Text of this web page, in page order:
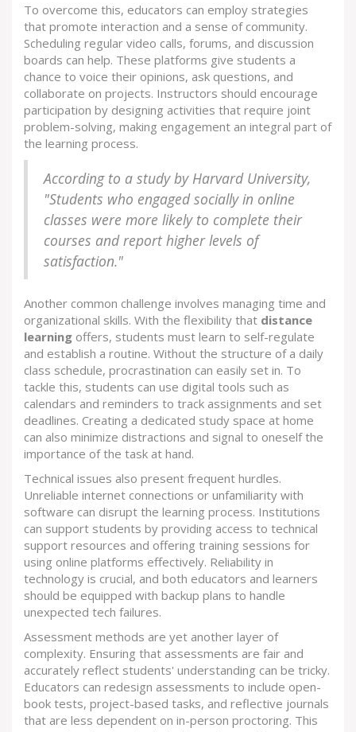
To overcome this, educators can employ strategies
that promote interaction and a sense of community.
Scheduling regular video calls, forums, and discussion
boards can help. These platforms give students a
chance to voice their opinions, ask questions, and
collaborate on projects. Instructors should encourage
participation by designing activities that require joint
problem-solving, making engagement an integral part of
the learning process.
According to a study by Harvard University,
"Students who engaged socially in online
classes were more likely to complete their
courses and report higher levels of
satisfaction."
Another common challenge involves managing time and
organizational skills. With the flexibility that distance
learning offers, students must learn to self-regulate
and establish a routine. Without the structure of a daily
class schedule, procrastination can easily set in. To
tackle this, students can use digital tools such as
calendars and reminders to track assignments and set
deadlines. Creating a dedicated study space at home
can also minimize distractions and signal to oneself the
importance of the task at hand.
Technical issues also present frequent hurdles.
Unreliable internet connections or unfamiliarity with
software can disrupt the learning process. Institutions
can support students by providing access to technical
support resources and offering training sessions for
using online platforms effectively. Reliability in
technology is crucial, and both educators and learners
should be equipped with backup plans to handle
unexpected tech failures.
Assessment methods are yet another layer of
complexity. Ensuring that assessments are fair and
accurately reflect students' understanding can be tricky.
Educators can redesign assessments to include open-
book tests, project-based tasks, and reflective journals
that are less dependent on in-person proctoring. This